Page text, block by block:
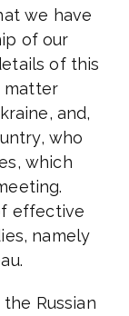
we have
of our
of this
matter
and,
who
which
effective
namely
Russian